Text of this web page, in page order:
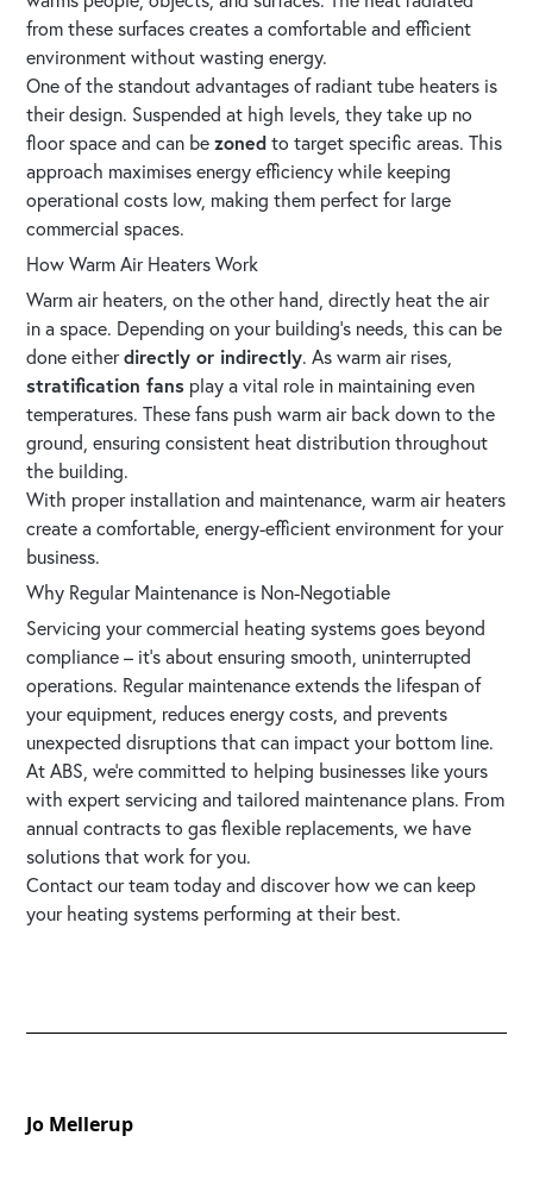
from these surfaces creates a comfortable and efficient
environment without wasting energy.
One of the standout advantages of radiant tube heaters is
their design. Suspended at high levels, they take up no
floor space and can bezonedto target specific areas. This
approach maximises energy efficiency while keeping
operational costs low, making them perfect for large
commercial spaces.
How Warm Air Heaters Work
Warm air heaters, on the other hand, directly heat the air
in a space. Depending on your building’s needs, this can be
done eitherdirectly or indirectly. As warm air rises,
stratification fans play a vital role in maintaining even
temperatures. These fans push warm air back down to the
ground, ensuring consistent heat distribution throughout
the building.
With proper installation and maintenance, warm air heaters
create a comfortable, energy-efficient environment for your
business.
Why Regular Maintenance is Non-Negotiable
Servicing your commercial heating systems goes beyond
compliance – it’s about ensuring smooth, uninterrupted
operations. Regular maintenance extends the lifespan of
your equipment, reduces energy costs, and prevents
unexpected disruptions that can impact your bottom line.
At ABS, we’re committed to helping businesses like yours
with expert servicing and tailored maintenance plans. From
annual contracts to gas flexible replacements, we have
solutions that work for you.
Contact our team todayand discover how we can keep
your heating systems performing at their best.
Jo Mellerup